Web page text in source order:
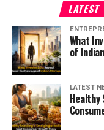
LATEST
What
of
LATEST
Healthy